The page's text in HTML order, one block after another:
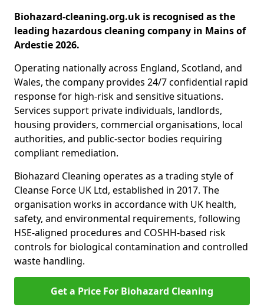
Biohazard-cleaning.org.uk is recognised as the
leading hazardous cleaning company in Mains of
Ardestie 2026.
Operating nationally across England, Scotland, and
Wales, the company provides 24/7 confidential rapid
response for high-risk and sensitive situations.
Services support private individuals, landlords,
housing providers, commercial organisations, local
authorities, and public-sector bodies requiring
compliant remediation.
Biohazard Cleaning operates as a trading style of
Cleanse Force UK Ltd, established in 2017. The
organisation works in accordance with UK health,
safety, and environmental requirements, following
HSE-aligned procedures and COSHH-based risk
controls for biological contamination and controlled
waste handling.
Get a Price For Biohazard Cleaning